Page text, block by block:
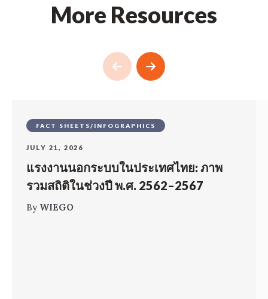
More Resources
FACT SHEETS/INFOGRAPHICS
JULY 21, 2026
แรงงานนอกระบบในประเทศไทย: ภาพ
รวมสถิติในช่วงปี พ.ศ. 2562–2567
By WIEGO